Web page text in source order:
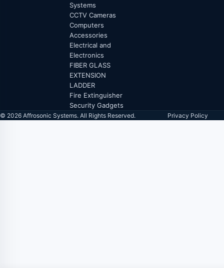
Systems
CCTV Cameras
Computers
Accessories
Electrical and
Electronics
FIBER GLASS
EXTENSION
LADDER
Fire Extinguisher
Security Gadgets
© 2026 Affrosonic Systems. All Rights Reserved. Privacy Policy